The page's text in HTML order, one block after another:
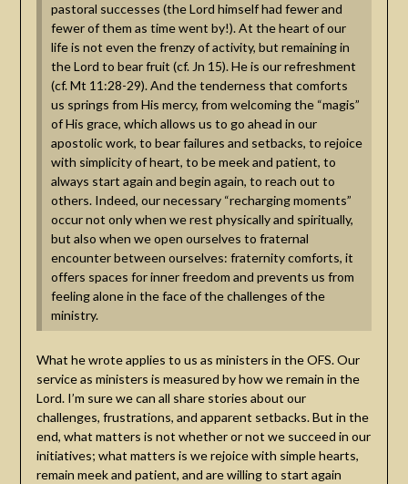
pastoral successes (the Lord himself had fewer and
fewer of them as time went by!). At the heart of our
life is not even the frenzy of activity, but remaining in
the Lord to bear fruit (cf. Jn 15). He is our refreshment
(cf. Mt 11:28-29). And the tenderness that comforts
us springs from His mercy, from welcoming the “magis”
of His grace, which allows us to go ahead in our
apostolic work, to bear failures and setbacks, to rejoice
with simplicity of heart, to be meek and patient, to
always start again and begin again, to reach out to
others. Indeed, our necessary “recharging moments”
occur not only when we rest physically and spiritually,
but also when we open ourselves to fraternal
encounter between ourselves: fraternity comforts, it
offers spaces for inner freedom and prevents us from
feeling alone in the face of the challenges of the
ministry.
What he wrote applies to us as ministers in the OFS. Our
service as ministers is measured by how we remain in the
Lord. I’m sure we can all share stories about our
challenges, frustrations, and apparent setbacks. But in the
end, what matters is not whether or not we succeed in our
initiatives; what matters is we rejoice with simple hearts,
remain meek and patient, and are willing to start again